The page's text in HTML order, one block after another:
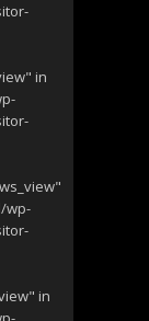
in
wp-
in